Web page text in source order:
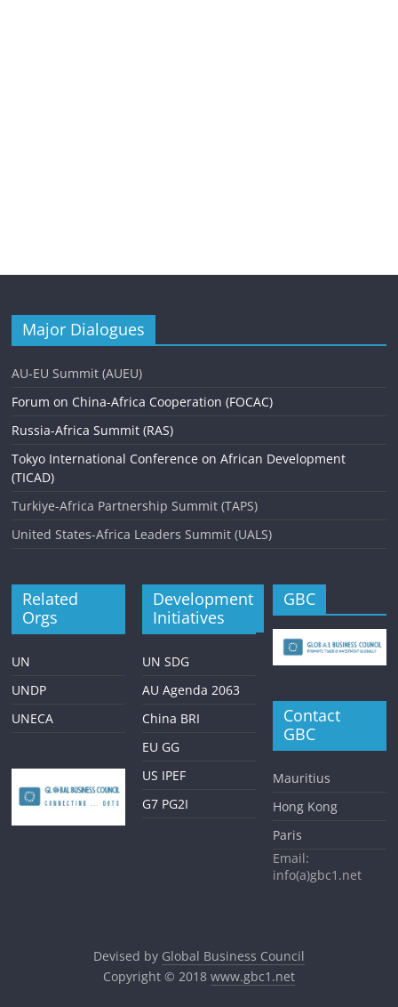
Major Dialogues
AU-EU Summit (AUEU)
Forum on China-Africa Cooperation (FOCAC)
Russia-Africa Summit (RAS)
Tokyo International Conference on African Development
(TICAD)
Turkiye-Africa Partnership Summit (TAPS)
United States-Africa Leaders Summit (UALS)
Related
Orgs
UN
UNDP
UNECA
Development
Initiatives
UN SDG
AU Agenda 2063
China BRI
EU GG
US IPEF
G7 PG2I
GBC
Contact
GBC
Mauritius
Hong Kong
Paris
Email:
info(a)gbc1.net
Devised by Global Business Council
Copyright © 2018 www.gbc1.net